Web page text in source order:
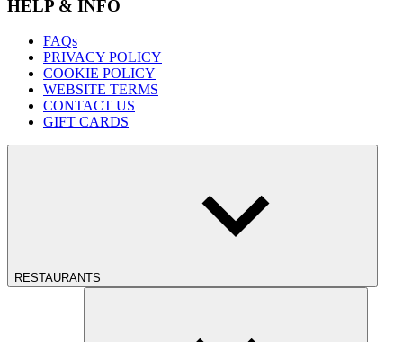
HELP & INFO
FAQs
PRIVACY POLICY
COOKIE POLICY
WEBSITE TERMS
CONTACT US
GIFT CARDS
RESTAURANTS